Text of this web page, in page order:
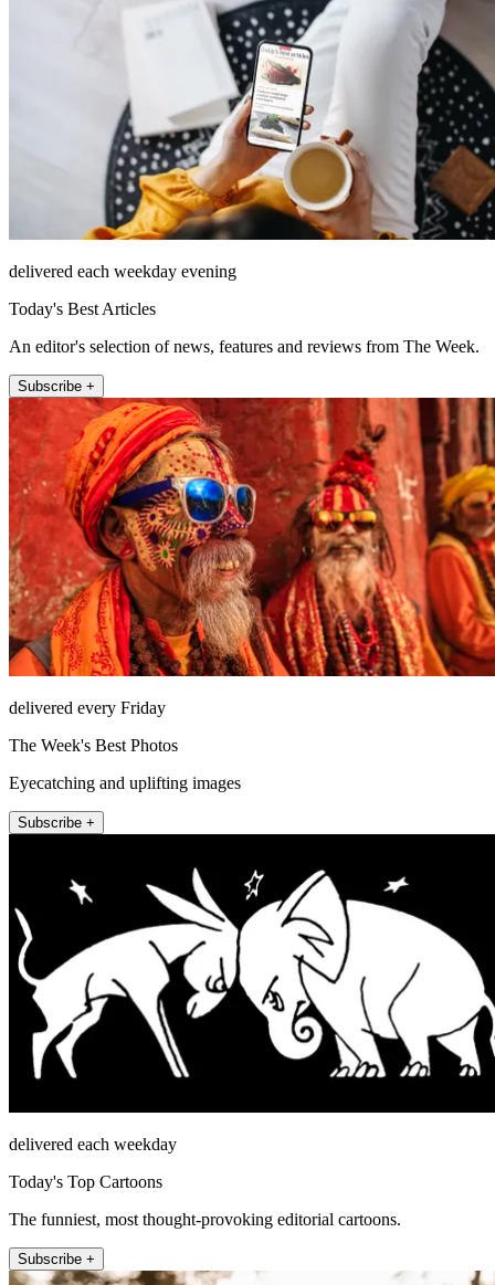
delivered each weekday evening
Today's Best Articles
An editor's selection of news, features and reviews from The Week.
Subscribe +
delivered every Friday
The Week's Best Photos
Eyecatching and uplifting images
Subscribe +
delivered each weekday
Today's Top Cartoons
The funniest, most thought-provoking editorial cartoons.
Subscribe +